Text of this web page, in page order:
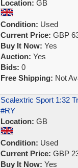
Location: GB
Condition: Used
Current Price: GBP
Buy It Now: Yes
Auction: Yes
Bids: 0
Free Shipping: Not
Scalextric Sport 1:32
#RY
Location: GB
Condition: Used
Current Price: GBP
Buy It Now: Yes